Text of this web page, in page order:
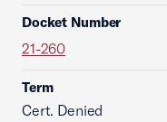
Docket Number
21-260
Term
Cert. Denied